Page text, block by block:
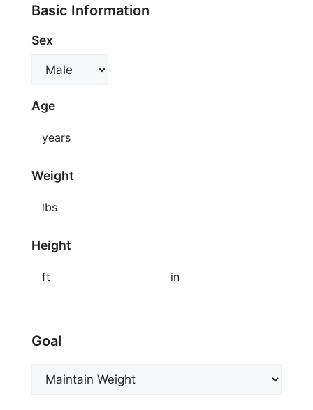
Basic Information
Sex
Age
years
Weight
lbs
Height
ft in
Goal